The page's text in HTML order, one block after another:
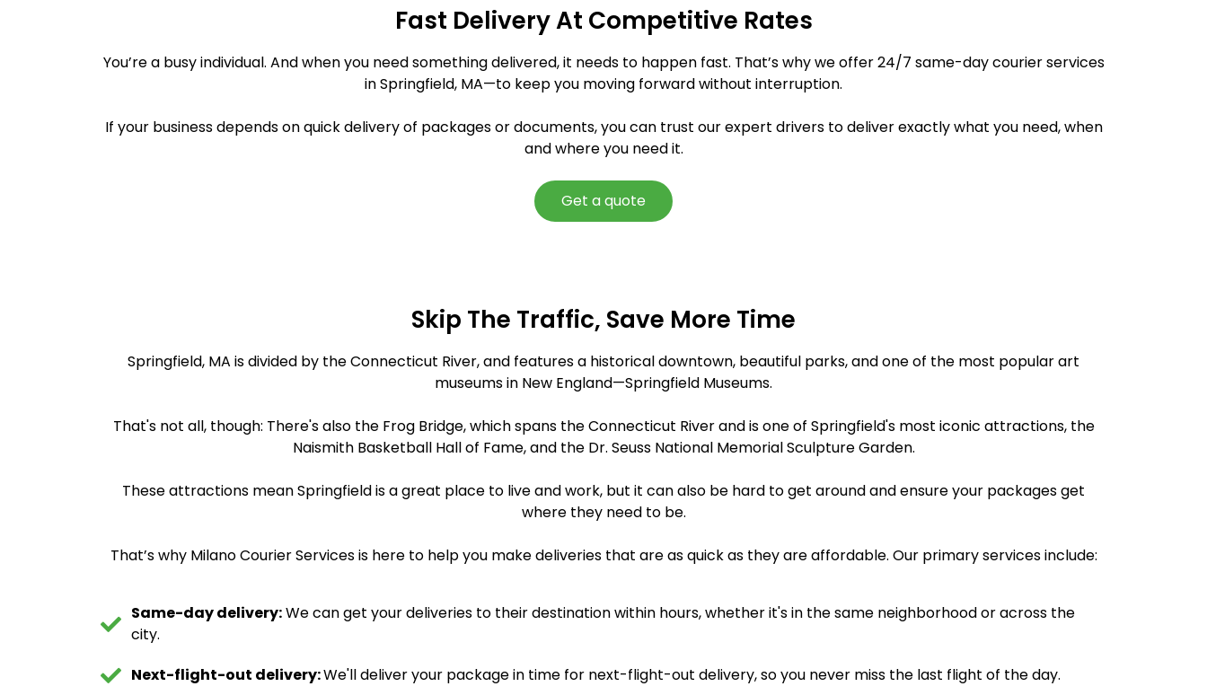
Fast Delivery At Competitive Rates
You’re a busy individual. And when you need something delivered, it needs to happen fast. That’s why we offer 24/7 same-day courier services
in Springfield, MA—to keep you moving forward without interruption.
If your business depends on quick delivery of packages or documents, you can trust our expert drivers to deliver exactly what you need, when
and where you need it.
Get a quote
Skip The Traffic, Save More Time
Springfield, MA is divided by the Connecticut River, and features a historical downtown, beautiful parks, and one of the most popular art
museums in New England—Springfield Museums.
That's not all, though: There's also the Frog Bridge, which spans the Connecticut River and is one of Springfield's most iconic attractions, the
Naismith Basketball Hall of Fame, and the Dr. Seuss National Memorial Sculpture Garden.
These attractions mean Springfield is a great place to live and work, but it can also be hard to get around and ensure your packages get
where they need to be.
That’s why Milano Courier Services is here to help you make deliveries that are as quick as they are affordable. Our primary services include:
Same-day delivery:We can get your deliveries to their destination within hours, whether it's in the same neighborhood or across the
city.
Next-flight-out delivery:We'll deliver your package in time for next-flight-out delivery, so you never miss the last flight of the day.